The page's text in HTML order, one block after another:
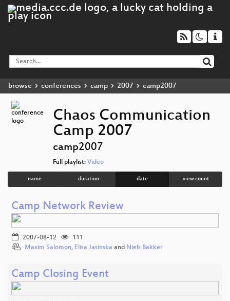
browse conferences camp 2007 camp2007
Chaos Communication
Camp 2007
camp2007
Full playlist:Video
name duration date view count
Camp Network Review
2007-08-12
111
Maxim Salomon, Elisa Jasinska and Niels Bakker
Camp Closing Event